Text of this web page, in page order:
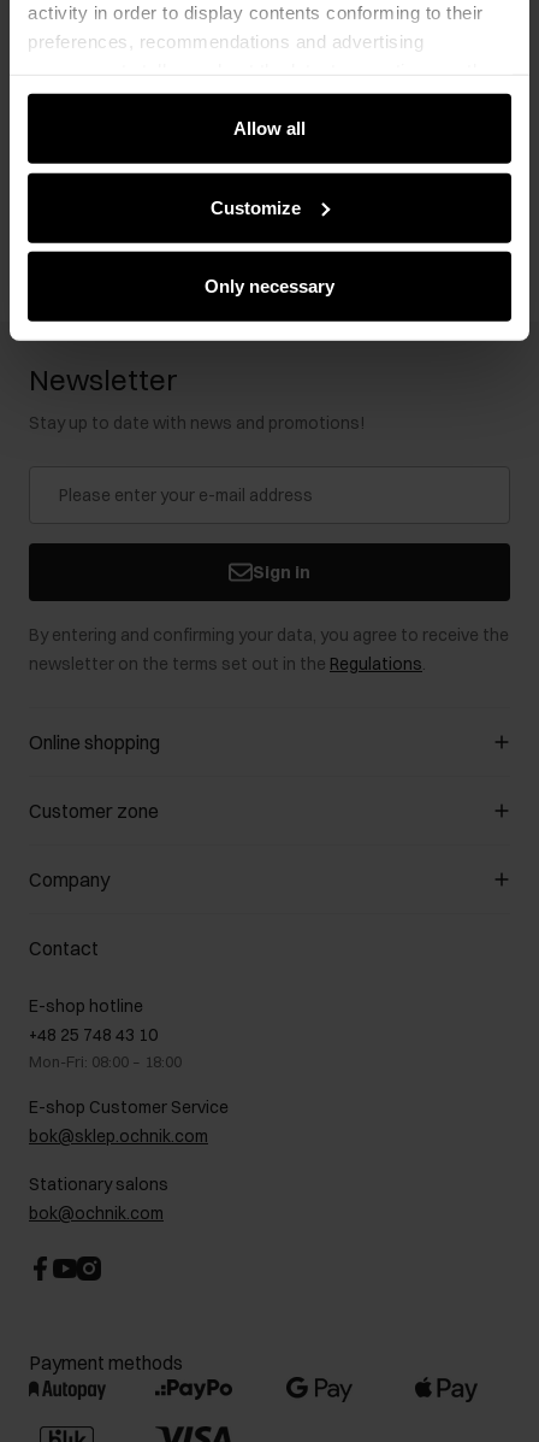
activity in order to display contents conforming to their
preferences, recommendations and advertising
e-store. We share the ways you use our site to our
community, advertising and analytic partners. Our
partners can merge such information with data received
Allow all
Customize
Only necessary
Details
Composition and Dimensions
Newsletter
Stay up to date with news and promotions!
Sign in
By entering and confirming your data, you agree to receive the
newsletter on the terms set out in the Regulations.
Online shopping
Manage cookies
Payment methods
How to make a Return?
Customer zone
Customer Club
Promotion regulations
Returns
On the go
Gift card
FAQ
Company
About us
B2B Sales
GDPR Privacy Policy
Legal information
Career centre
Contact
Contact
E-shop hotline
+48 25 748 43 10
Mon-Fri: 08:00 – 18:00
E-shop Customer Service
bok@sklep.ochnik.com
Stationary salons
bok@ochnik.com
Payment methods